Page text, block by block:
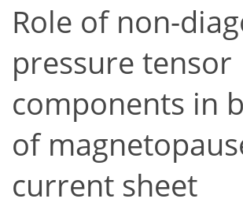
Role of non-
pressure tensor
components in
of
current sheet